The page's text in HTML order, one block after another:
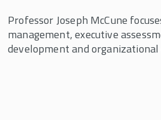
Professor Joseph McCune
management, executive
development and organizational